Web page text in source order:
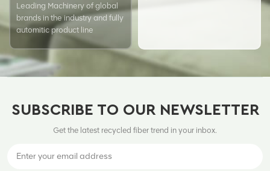
Leading Machinery of global
brands in the industry and fully
automitic product line
SUBSCRIBE TO OUR NEWSLETTER
Get the latest recycled fiber trend in your inbox.